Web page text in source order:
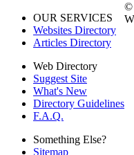
OUR SERVICES
Websites Directory
Articles Directory
Web Directory
Suggest Site
What's New
Directory Guidelines
F.A.Q.
Something Else?
Sitemap
©